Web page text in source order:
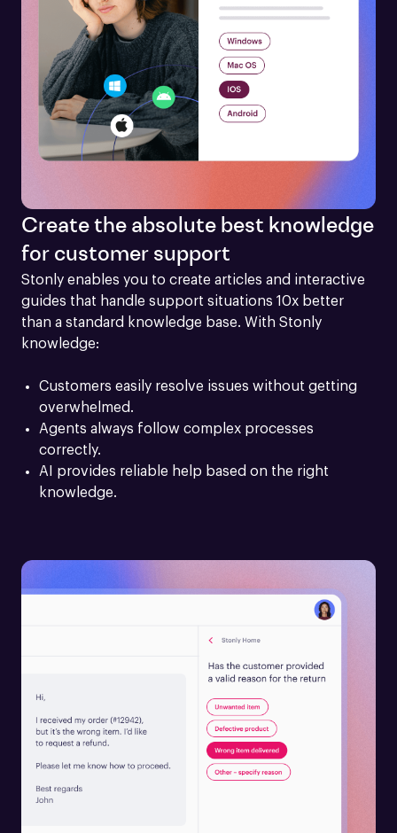
Create the absolute best knowledge
for customer support
Stonly enables you to create articles and interactive
guides that handle support situations 10x better
than a standard knowledge base. With Stonly
knowledge:
Customers easily resolve issues without getting
overwhelmed.
Agents always follow complex processes
correctly.
AI provides reliable help based on the right
knowledge.